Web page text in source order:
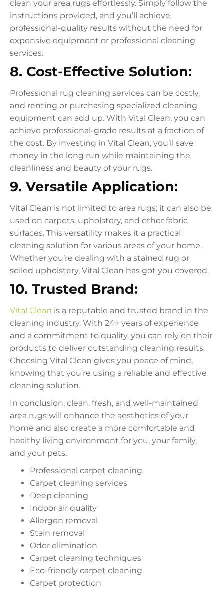
clean your area rugs effortlessly. Simply follow the
instructions provided, and you’ll achieve
professional-quality results without the need for
expensive equipment or professional cleaning
services.
8. Cost-Effective Solution:
Professional rug cleaning services can be costly,
and renting or purchasing specialized cleaning
equipment can add up. With Vital Clean, you can
achieve professional-grade results at a fraction of
the cost. By investing in Vital Clean, you’ll save
money in the long run while maintaining the
cleanliness and beauty of your rugs.
9. Versatile Application:
Vital Clean is not limited to area rugs; it can also be
used on carpets, upholstery, and other fabric
surfaces. This versatility makes it a practical
cleaning solution for various areas of your home.
Whether you’re dealing with a stained rug or
soiled upholstery, Vital Clean has got you covered.
10. Trusted Brand:
Vital Clean is a reputable and trusted brand in the
cleaning industry. With 24+ years of experience
and a commitment to quality, you can rely on their
products to deliver outstanding cleaning results.
Choosing Vital Clean gives you peace of mind,
knowing that you’re using a reliable and effective
cleaning solution.
In conclusion, clean, fresh, and well-maintained
area rugs will enhance the aesthetics of your
home and also create a more comfortable and
healthy living environment for you, your family,
and your pets.
Professional carpet cleaning
Carpet cleaning services
Deep cleaning
Indoor air quality
Allergen removal
Stain removal
Odor elimination
Carpet cleaning techniques
Eco-friendly carpet cleaning
Carpet protection